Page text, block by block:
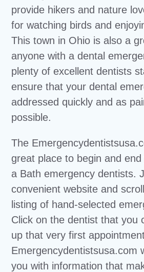
provide hikers and nature
for watching birds and
This town in Ohio is also a
anyone with a dental
plenty of excellent dentists
ensure that your dental
addressed quickly and as
possible.
The
great place to begin and
a Bath emergency dentists.
convenient website and
listing of hand-selected
Click on the dentist that you
up that very first
Emergencydentistsusa.com
you with information that